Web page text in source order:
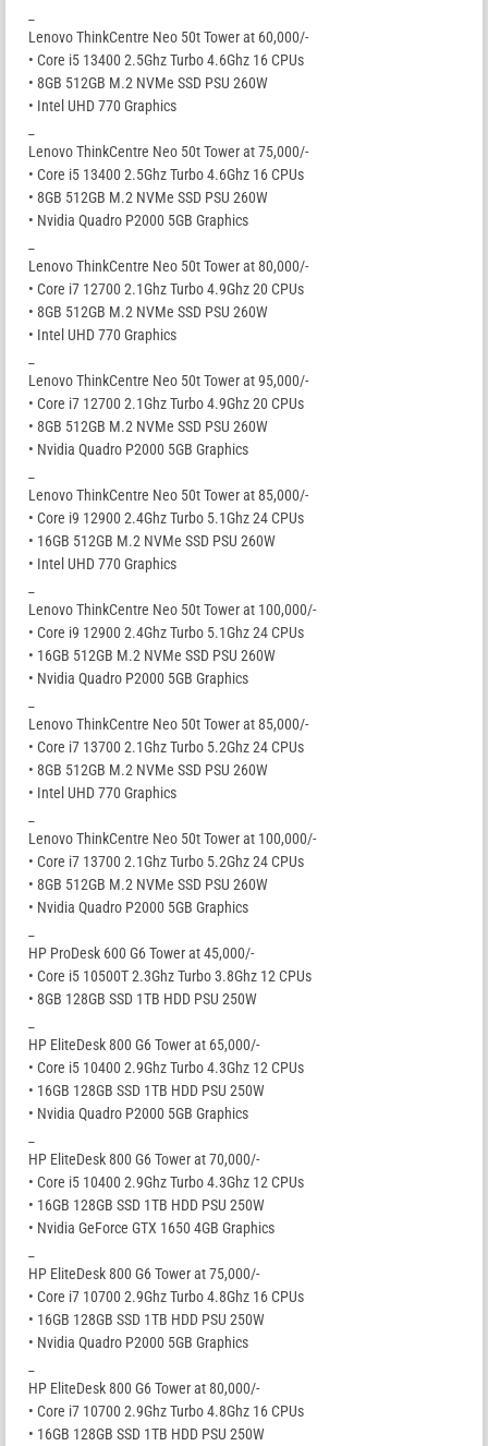
Lenovo ThinkCentre Neo 50t Tower at 60,000/-
• Core i5 13400 2.5Ghz Turbo 4.6Ghz 16 CPUs
• 8GB 512GB M.2 NVMe SSD PSU 260W
• Intel UHD 770 Graphics
Lenovo ThinkCentre Neo 50t Tower at 75,000/-
• Core i5 13400 2.5Ghz Turbo 4.6Ghz 16 CPUs
• 8GB 512GB M.2 NVMe SSD PSU 260W
• Nvidia Quadro P2000 5GB Graphics
Lenovo ThinkCentre Neo 50t Tower at 80,000/-
• Core i7 12700 2.1Ghz Turbo 4.9Ghz 20 CPUs
• 8GB 512GB M.2 NVMe SSD PSU 260W
• Intel UHD 770 Graphics
Lenovo ThinkCentre Neo 50t Tower at 95,000/-
• Core i7 12700 2.1Ghz Turbo 4.9Ghz 20 CPUs
• 8GB 512GB M.2 NVMe SSD PSU 260W
• Nvidia Quadro P2000 5GB Graphics
Lenovo ThinkCentre Neo 50t Tower at 85,000/-
• Core i9 12900 2.4Ghz Turbo 5.1Ghz 24 CPUs
• 16GB 512GB M.2 NVMe SSD PSU 260W
• Intel UHD 770 Graphics
Lenovo ThinkCentre Neo 50t Tower at 100,000/-
• Core i9 12900 2.4Ghz Turbo 5.1Ghz 24 CPUs
• 16GB 512GB M.2 NVMe SSD PSU 260W
• Nvidia Quadro P2000 5GB Graphics
Lenovo ThinkCentre Neo 50t Tower at 85,000/-
• Core i7 13700 2.1Ghz Turbo 5.2Ghz 24 CPUs
• 8GB 512GB M.2 NVMe SSD PSU 260W
• Intel UHD 770 Graphics
Lenovo ThinkCentre Neo 50t Tower at 100,000/-
• Core i7 13700 2.1Ghz Turbo 5.2Ghz 24 CPUs
• 8GB 512GB M.2 NVMe SSD PSU 260W
• Nvidia Quadro P2000 5GB Graphics
HP ProDesk 600 G6 Tower at 45,000/-
• Core i5 10500T 2.3Ghz Turbo 3.8Ghz 12 CPUs
• 8GB 128GB SSD 1TB HDD PSU 250W
HP EliteDesk 800 G6 Tower at 65,000/-
• Core i5 10400 2.9Ghz Turbo 4.3Ghz 12 CPUs
• 16GB 128GB SSD 1TB HDD PSU 250W
• Nvidia Quadro P2000 5GB Graphics
HP EliteDesk 800 G6 Tower at 70,000/-
• Core i5 10400 2.9Ghz Turbo 4.3Ghz 12 CPUs
• 16GB 128GB SSD 1TB HDD PSU 250W
• Nvidia GeForce GTX 1650 4GB Graphics
HP EliteDesk 800 G6 Tower at 75,000/-
• Core i7 10700 2.9Ghz Turbo 4.8Ghz 16 CPUs
• 16GB 128GB SSD 1TB HDD PSU 250W
• Nvidia Quadro P2000 5GB Graphics
HP EliteDesk 800 G6 Tower at 80,000/-
• Core i7 10700 2.9Ghz Turbo 4.8Ghz 16 CPUs
• 16GB 128GB SSD 1TB HDD PSU 250W